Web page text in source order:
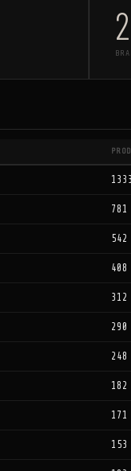
1333
781
542
408
312
290
248
182
171
153